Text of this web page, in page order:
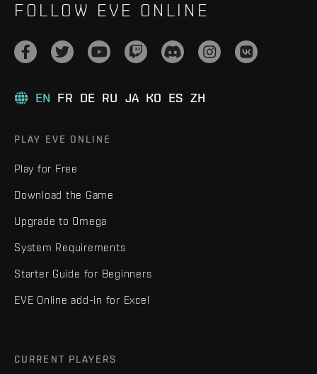
FOLLOW EVE ONLINE
EN FR DE RU JA KO ES ZH
PLAY EVE ONLINE
Play for Free
Download the Game
Upgrade to Omega
System Requirements
Starter Guide for Beginners
EVE Online add-in for Excel
CURRENT PLAYERS